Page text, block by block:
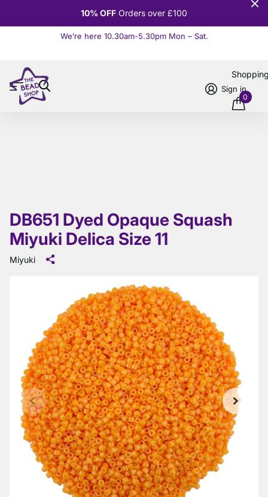
10% OFF Orders over £100
We’re here 10.30am-5.30pm Mon – Sat.
Sign in
0
DB651 Dyed Opaque Squash
Miyuki Delica Size 11
Miyuki